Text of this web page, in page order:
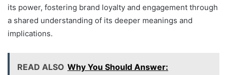
its power, fostering brand loyalty and engagement through
a shared understanding of its deeper meanings and
implications.
READ ALSO Why You Should Answer: